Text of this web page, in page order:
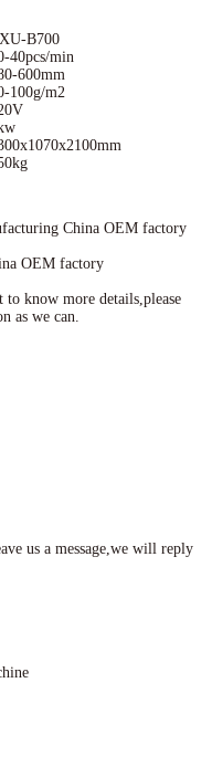
B700
40pcs/min
600mm
100g/m2
China OEM factory
OEM factory
know more details,please
as we can.
us a message,we will reply